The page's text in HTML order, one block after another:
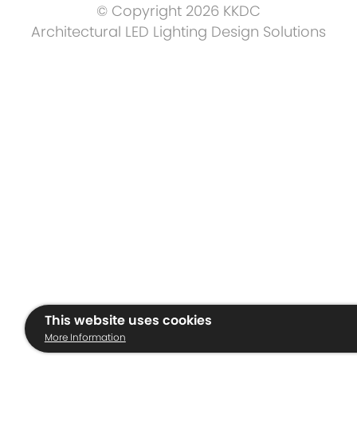
© Copyright 2026 KKDC
Architectural LED Lighting Design Solutions
This website uses cookies
More Information